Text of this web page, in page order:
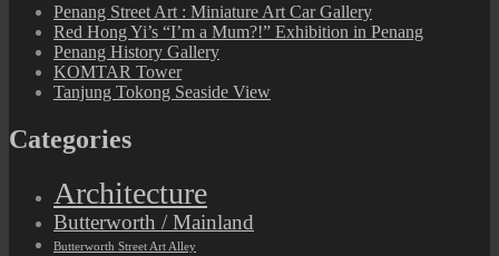
Penang Street Art : Miniature Art Car Gallery
Red Hong Yi’s “I’m a Mum?!” Exhibition in Penang
Penang History Gallery
KOMTAR Tower
Tanjung Tokong Seaside View
Categories
Architecture
Butterworth / Mainland
Butterworth Street Art Alley